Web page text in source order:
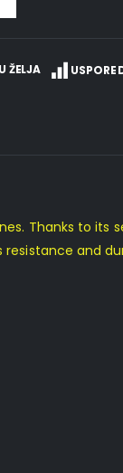
ŽELJA
Thanks to its
and